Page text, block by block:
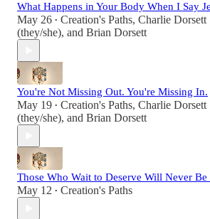
What Happens in Your Body When I Say
May 26 • Creation's Paths, Charlie Dorsett
(they/she), and Brian Dorsett
You're Not Missing Out. You're Missing In.
May 19 • Creation's Paths, Charlie Dorsett
(they/she), and Brian Dorsett
Those Who Wait to Deserve Will Never
May 12 • Creation's Paths